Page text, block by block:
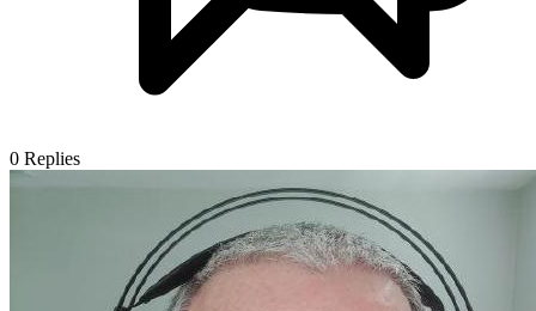
0 Replies